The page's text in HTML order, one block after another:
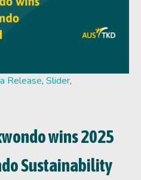
Release, Slider,
wins 2025
Sustainability